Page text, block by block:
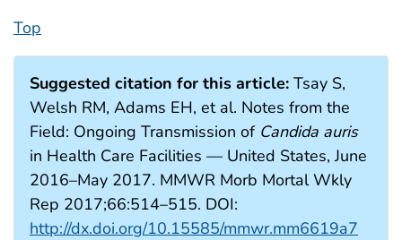
Top
Suggested citation for this article: Tsay S,
Welsh RM, Adams EH, et al. Notes from the
Field: Ongoing Transmission of Candida auris
in Health Care Facilities — United States, June
2016–May 2017. MMWR Morb Mortal Wkly
Rep 2017;66:514–515. DOI:
http://dx.doi.org/10.15585/mmwr.mm6619a7